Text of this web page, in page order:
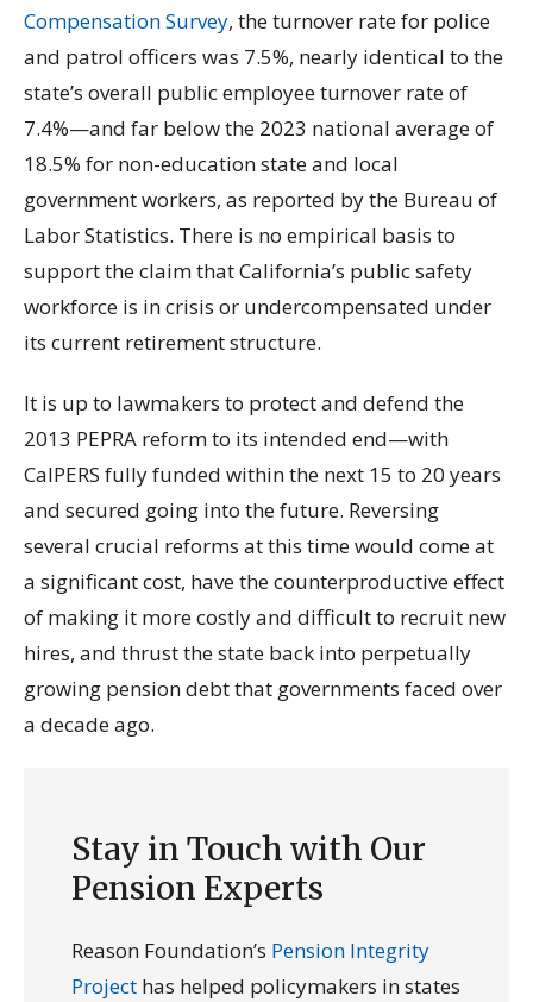
Compensation Survey, the turnover rate for police
and patrol officers was 7.5%, nearly identical to the
state’s overall public employee turnover rate of
7.4%—and far below the 2023 national average of
18.5% for non-education state and local
government workers, as reported by the Bureau of
Labor Statistics. There is no empirical basis to
support the claim that California’s public safety
workforce is in crisis or undercompensated under
its current retirement structure.
It is up to lawmakers to protect and defend the
2013 PEPRA reform to its intended end—with
CalPERS fully funded within the next 15 to 20 years
and secured going into the future. Reversing
several crucial reforms at this time would come at
a significant cost, have the counterproductive effect
of making it more costly and difficult to recruit new
hires, and thrust the state back into perpetually
growing pension debt that governments faced over
a decade ago.
Stay in Touch with Our
Pension Experts
Reason Foundation’s Pension Integrity
Project has helped policymakers in states